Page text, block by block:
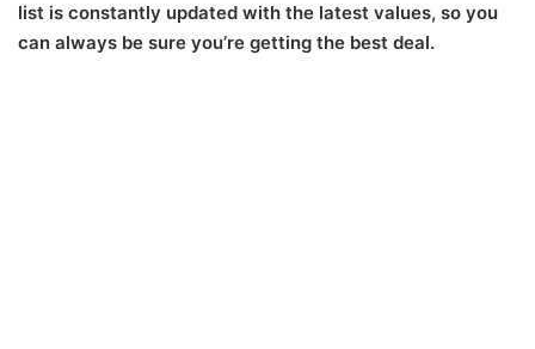
list is constantly updated with the latest values, so you
can always be sure you’re getting the best deal.